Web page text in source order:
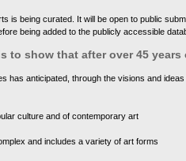
is being curated. It will be open to public
being added to the publicly accessible
to show that after over 45
has anticipated, through the visions and
culture and of contemporary art
and includes a variety of art forms